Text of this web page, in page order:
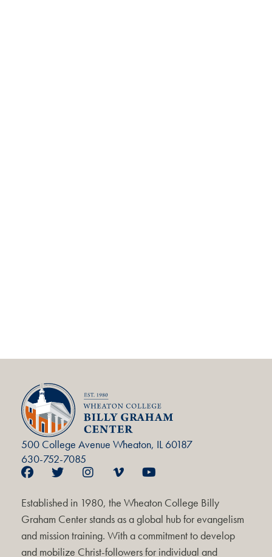
500 College Avenue Wheaton, IL 60187
630-752-7085
Established in 1980, the Wheaton College Billy
Graham Center stands as a global hub for evangelism
and mission training. With a commitment to develop
and mobilize Christ-followers for individual and